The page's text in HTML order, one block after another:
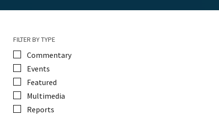
FILTER BY TYPE
Commentary
Events
Featured
Multimedia
Reports